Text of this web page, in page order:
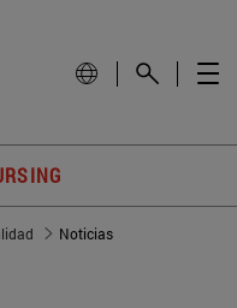
Noticias